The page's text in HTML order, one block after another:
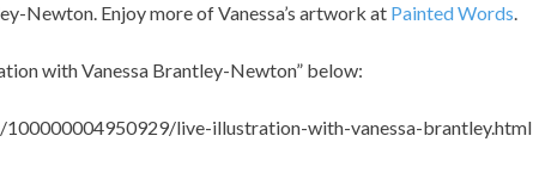
Newton. Enjoy more of Vanessa’s artwork at Painted Words.
with Vanessa Brantley-Newton” below:
live-illustration-with-vanessa-brantley.html